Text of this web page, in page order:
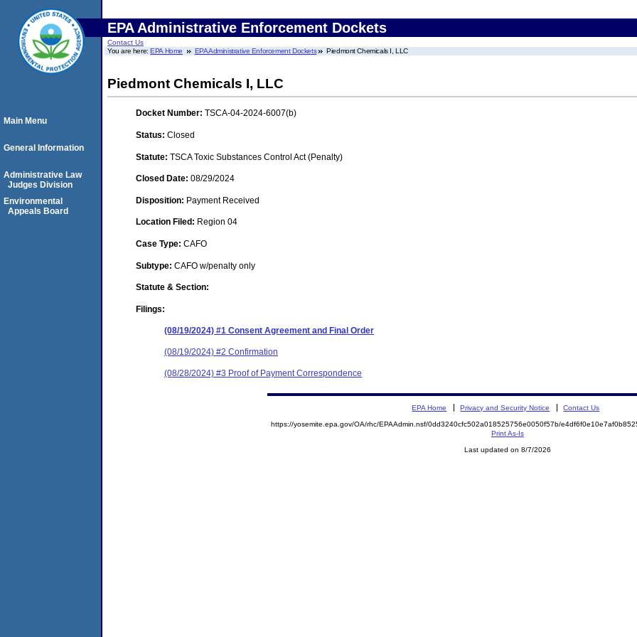
EPA Administrative Enforcement Dockets
Contact Us
You are here:EPA Home EPA Administrative Enforcement Dockets Piedmont Chemicals I, LLC
Piedmont Chemicals I, LLC
Docket Number: TSCA-04-2024-6007(b)
Status: Closed
Statute: TSCA Toxic Substances Control Act (Penalty)
Closed Date: 08/29/2024
Disposition: Payment Received
Location Filed: Region 04
Case Type: CAFO
Subtype: CAFO w/penalty only
Statute & Section:
Filings:
(08/19/2024) #1 Consent Agreement and Final Order
(08/19/2024) #2 Confirmation
(08/28/2024) #3 Proof of Payment Correspondence
Main Menu
General Information
Administrative Law
Judges Division
Environmental
Appeals Board
EPA Home Privacy and Security Notice Contact Us
https://yosemite.epa.gov/OA/rhc/EPAAdmin.nsf/0dd3240cfc502a018525756e0050f57b/
Print As-Is
Last updated on 8/7/2026